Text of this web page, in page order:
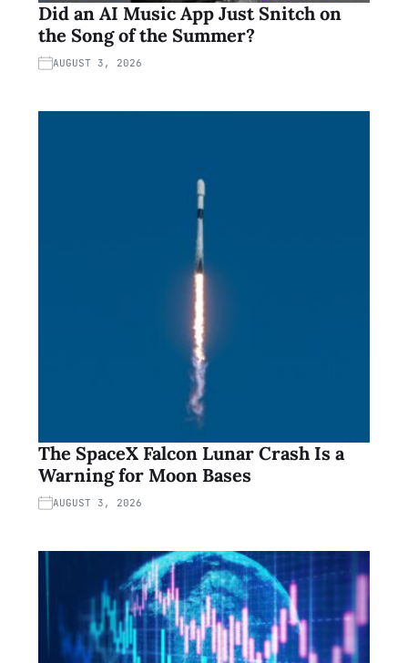
Did an AI Music App Just Snitch on
the Song of the Summer?
AUGUST 3, 2026
The SpaceX Falcon Lunar Crash Is a
Warning for Moon Bases
AUGUST 3, 2026